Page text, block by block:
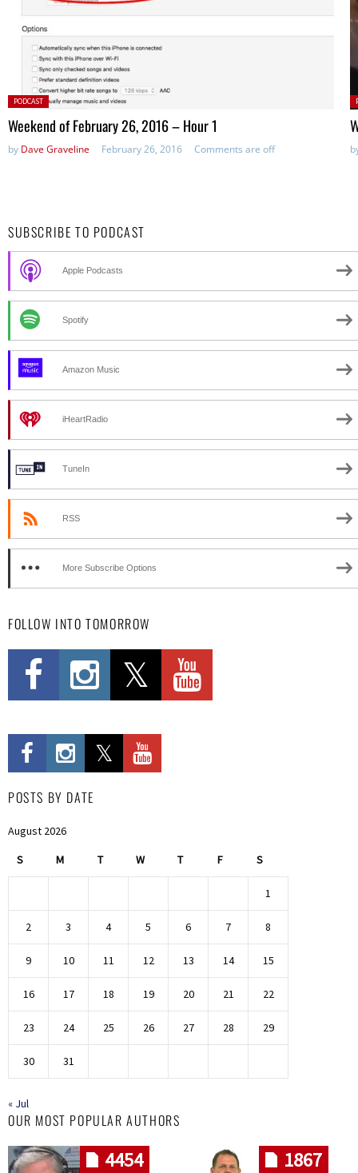
Posted
in:
PODCAST
Weekend of February 26, 2016 – Hour 1
by Dave Graveline February 26, 2016 Comments are off
SUBSCRIBE TO PODCAST
Apple Podcasts
Spotify
Amazon Music
iHeartRadio
TuneIn
RSS
More Subscribe Options
FOLLOW INTO TOMORROW
POSTS BY DATE
August 2026
S M T W T F S
1
2 3 4 5 6 7 8
9 10 11 12 13 14 15
16 17 18 19 20 21 22
23 24 25 26 27 28 29
30 31
« Jul
OUR MOST POPULAR AUTHORS
4454 1867